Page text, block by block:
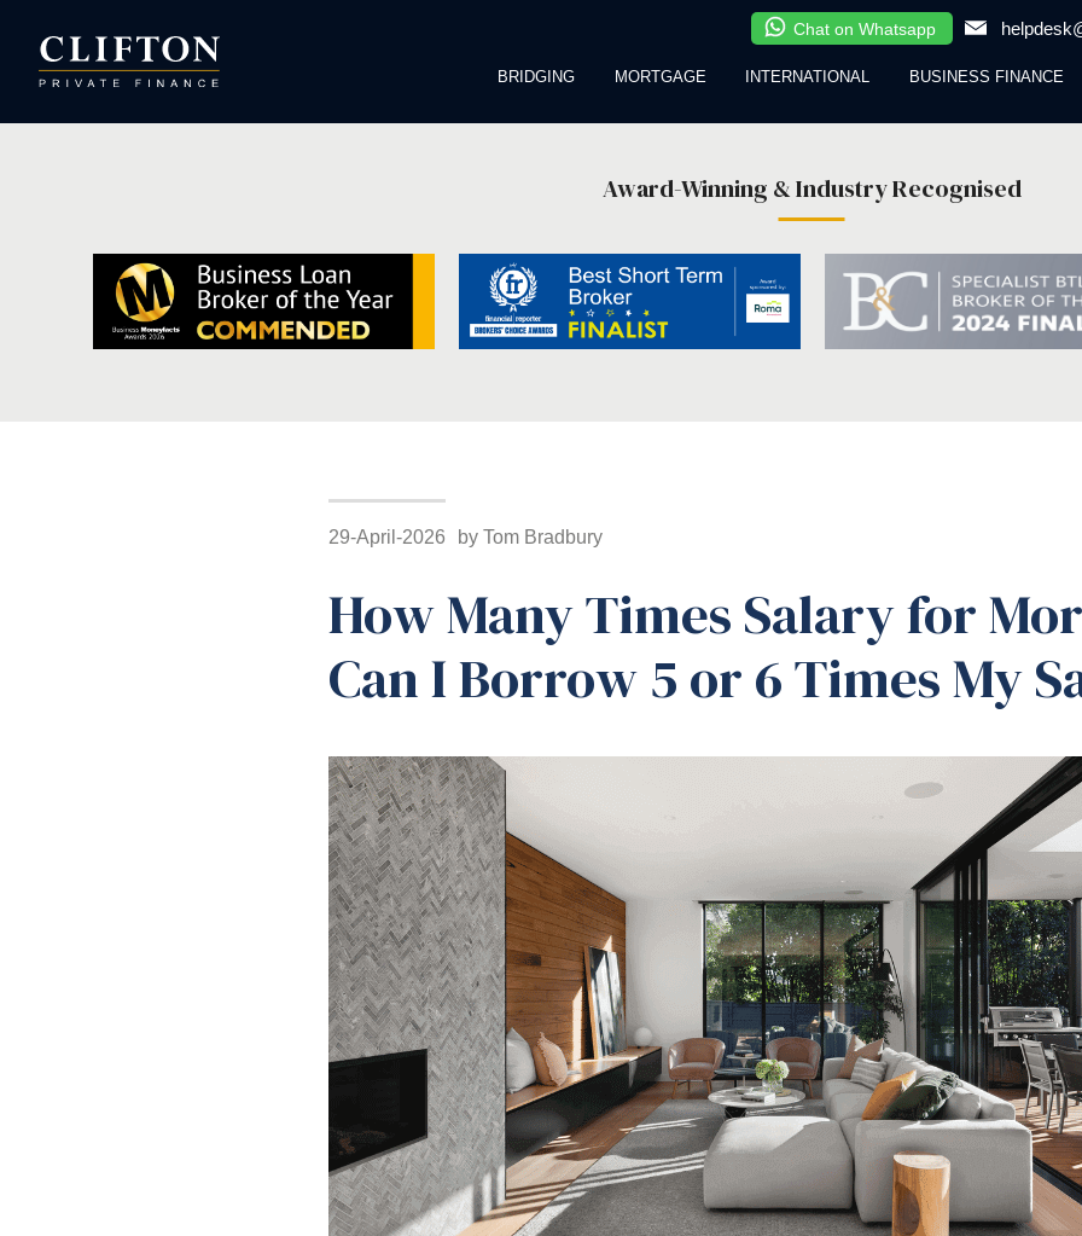
Chat on Whatsapp
BRIDGING MORTGAGE INTERNATIONAL BUSINESS FINANCE
Award-Winning & Industry Recognised
How Many Times Salary for
Can I Borrow 5 or 6 Times My
29-April-2026 by Tom Bradbury